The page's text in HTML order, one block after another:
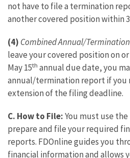
not have to file a termination
another covered position within
(4) Combined Annual/
leave your covered position on
May 15th annual due date, you
annual/termination report if you
extension of the filing deadline.
C. How to File:You must use
prepare and file your required
reports. FDOnline guides you
financial information and allows